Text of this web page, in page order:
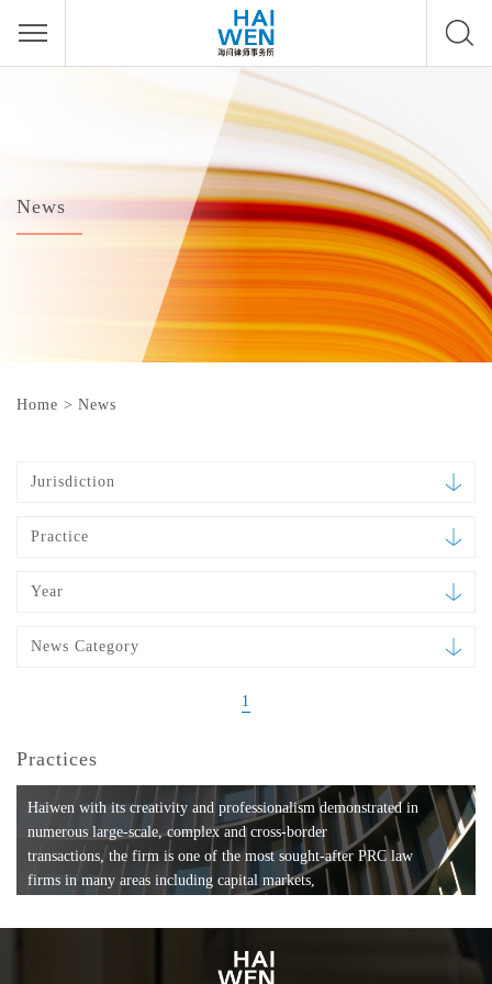
News
Home > News
Jurisdiction
Practice
Year
News Category
1
Practices
Haiwen with its creativity and professionalism demonstrated in
numerous large-scale, complex and cross-border
transactions, the firm is one of the most sought-after PRC law
firms in many areas including capital markets,
formation, compliance, entertainment and
media, employment, tax, ABS, banking and finance, bankruptcy
and reorganization, anti-trust and